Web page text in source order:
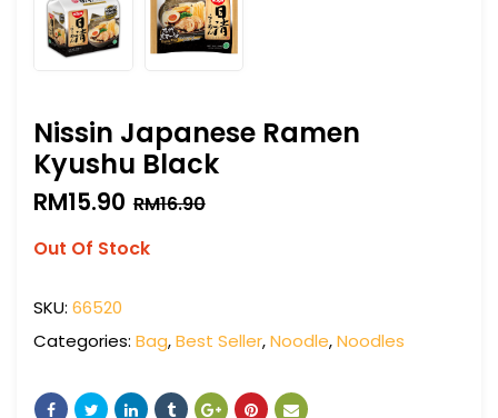
Nissin Japanese Ramen
Kyushu Black
RM16.90
RM15.90
Out Of Stock
SKU: 66520
Categories: Bag,Best Seller,Noodle,Noodles